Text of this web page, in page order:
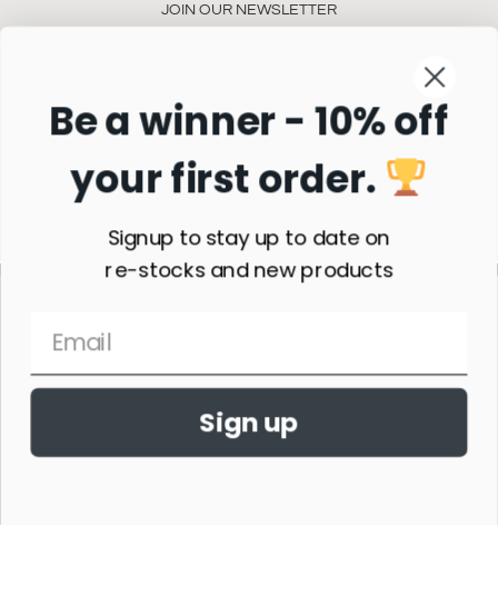
JOIN OUR NEWSLETTER
Subscribe
Be a winner - 10% off
your first order.
Signup to stay up to date on
re-stocks and new products
Sign up